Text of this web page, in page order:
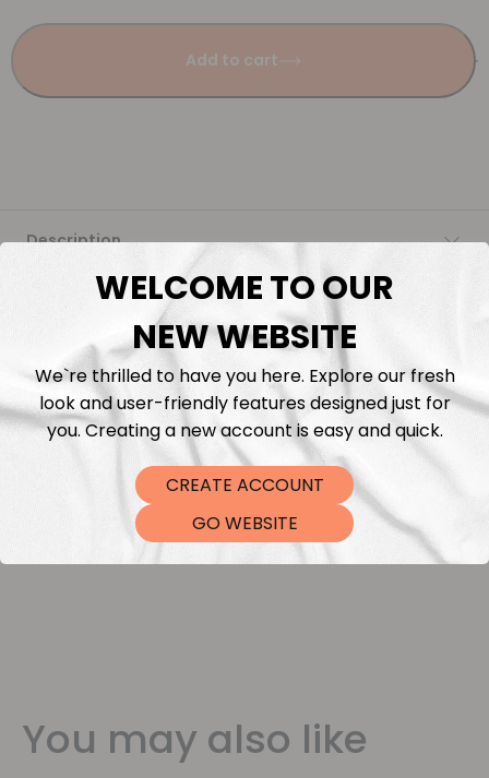
Add to cart
Description
Fabric Length & Cutting
Washing instructions
Shipping
DTF Transfers
You may also like
WELCOME TO OUR
NEW WEBSITE
We`re thrilled to have you here. Explore our fresh
look and user-friendly features designed just for
you. Creating a new account is easy and quick.
CREATE ACCOUNT
GO WEBSITE